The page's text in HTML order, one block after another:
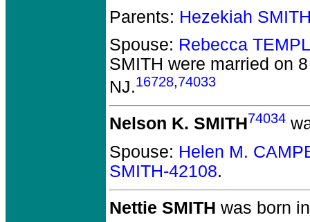
Parents: Hezekiah
Spouse: Rebecca
SMITH were married on
NJ.16728,74033
Nelson K. SMITH74034
Spouse: Helen M.
SMITH-42108.
Nettie SMITH was born